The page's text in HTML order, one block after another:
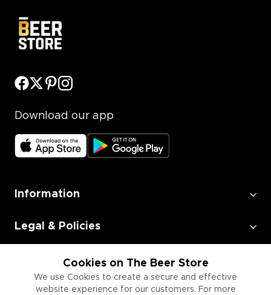
Cookies on The Beer Store
We use Cookies to create a secure and effective
website experience for our customers. For more
Download our app
Information
Legal & Policies
Employment
Information for Businesses